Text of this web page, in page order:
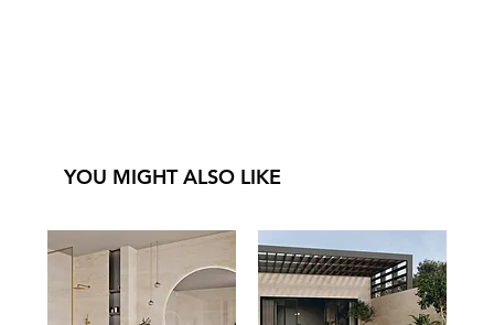
YOU MIGHT ALSO LIKE